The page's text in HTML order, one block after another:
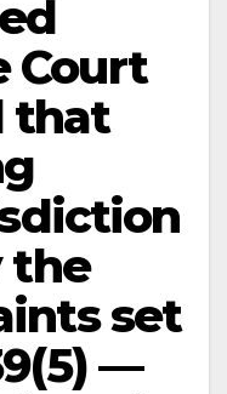
Court
that
the
set
—